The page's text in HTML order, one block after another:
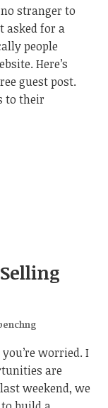
stranger to
asked for a
people
Here’s
guest post.
to their
worried. I
are
weekend, we